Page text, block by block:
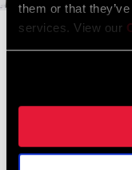
them or that
services. View our
Guarina Lopez
Guarina Lopez is
cyclists through
building